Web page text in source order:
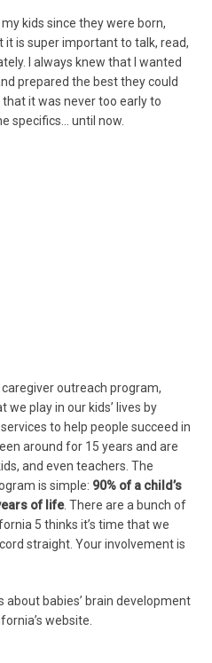
kids since they were born,
it is super important to talk, read,
I always knew that I wanted
prepared the best they could
that it was never too early to
specifics… until now.
outreach program,
play in our kids’ lives by
to help people succeed in
around for 15 years and are
and even teachers. The
is simple: 90% of a child’s
of life. There are a bunch of
5 thinks it’s time that we
straight. Your involvement is
about babies’ brain development
website.